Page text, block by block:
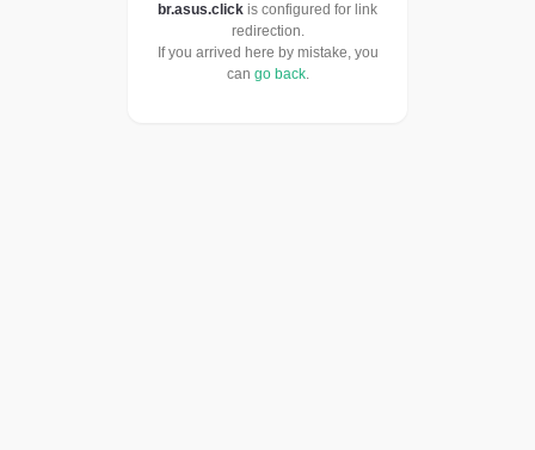
br.asus.click is configured for link
redirection.
If you arrived here by mistake, you
can go back.